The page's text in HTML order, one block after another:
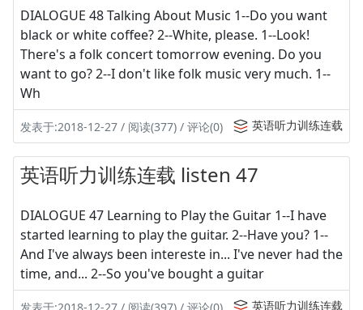
DIALOGUE 48 Talking About Music 1--Do you want
black or white coffee? 2--White, please. 1--Look!
There's a folk concert tomorrow evening. Do you
want to go? 2--I don't like folk music very much. 1--
Wh
发表于:2018-12-27 / 阅读(377) / 评论(0) 英语听力训练连载
英语听力训练连载 listen 47
DIALOGUE 47 Learning to Play the Guitar 1--I have
started learning to play the guitar. 2--Have you? 1--
And I've always been intereste in... I've never had the
time, and... 2--So you've bought a guitar
英语听力训练连载